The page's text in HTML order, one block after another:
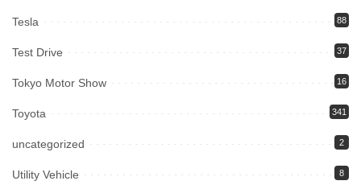
Tesla 88
Test Drive 37
Tokyo Motor Show 16
Toyota 341
uncategorized 2
Utility Vehicle 8